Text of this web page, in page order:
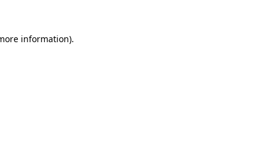
information).